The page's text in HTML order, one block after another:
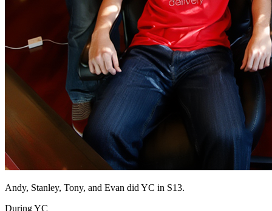
Andy, Stanley, Tony, and Evan did YC in S13.
During YC